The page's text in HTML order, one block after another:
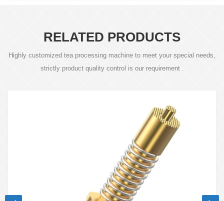
RELATED PRODUCTS
Highly customized tea processing machine to meet your special needs,
strictly product quality control is our requirement .